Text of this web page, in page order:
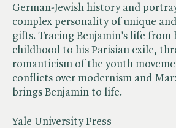
Yale University Press
German-Jewish history and
complex personality of unique
gifts. Tracing Benjamin's life from
childhood to his Parisian exile,
romanticism of the youth
conflicts over modernism and
brings Benjamin to life.